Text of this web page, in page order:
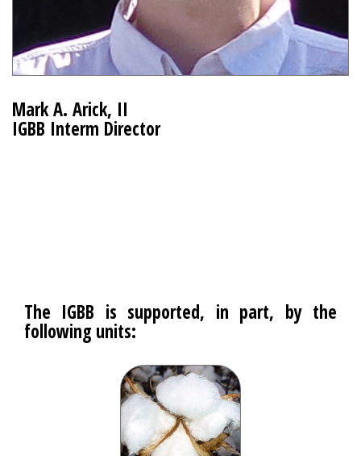
Mark A. Arick, II
IGBB Interm Director
The IGBB is supported, in part, by the
following units: